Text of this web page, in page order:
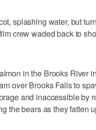
splashing water, but
crew waded back to
in the Brooks River
over Brooks Falls to
and inaccessible by
the bears as they fatten